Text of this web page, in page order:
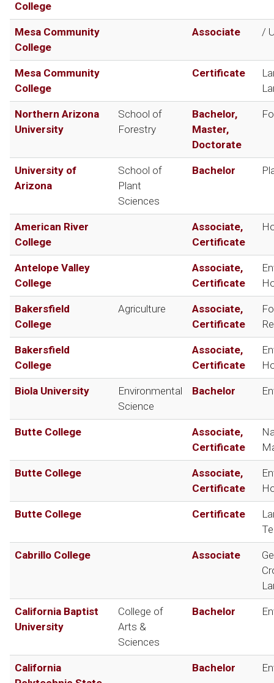
College
Mesa Community
College
Associate /
Mesa Community
College
Certificate
Northern Arizona
University
School of
Forestry
Bachelor,
Master,
Doctorate
University of
Arizona
School of
Plant
Sciences
Bachelor
American River
College
Associate,
Certificate
Antelope Valley
College
Associate,
Certificate
Bakersfield
College
Agriculture
Associate,
Certificate
Bakersfield
College
Associate,
Certificate
Biola University
Environmental
Science
Bachelor
Butte College
Associate,
Certificate
Butte College
Associate,
Certificate
Butte College Certificate
Cabrillo College Associate
California Baptist
University
College of
Arts &
Sciences
Bachelor
California
Bachelor